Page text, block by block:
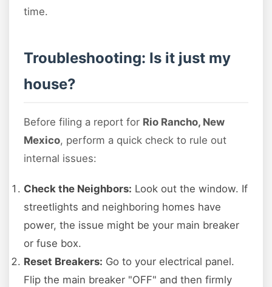
time.
Troubleshooting: Is it just my
house?
Before filing a report for Rio Rancho, New
Mexico, perform a quick check to rule out
internal issues:
Check the Neighbors: Look out the window. If
streetlights and neighboring homes have
power, the issue might be your main breaker
or fuse box.
Reset Breakers: Go to your electrical panel.
Flip the main breaker "OFF" and then firmly